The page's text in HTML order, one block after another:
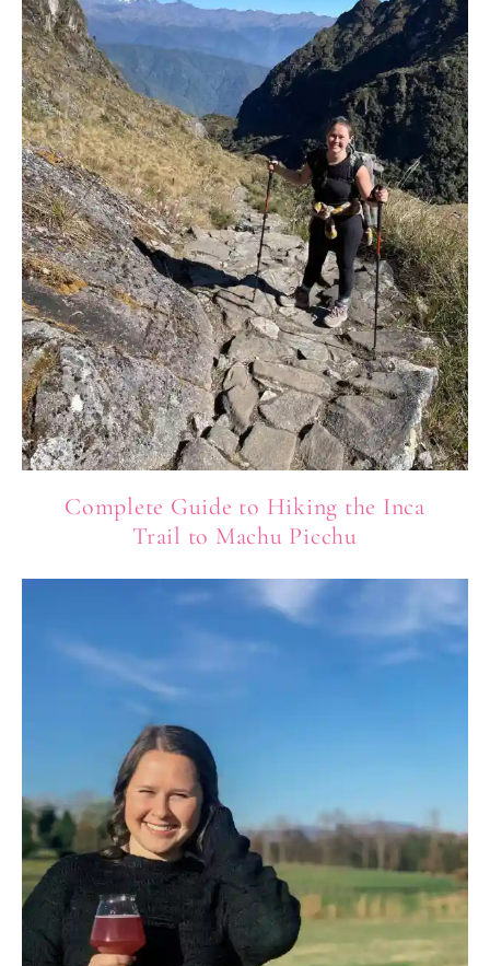
Complete Guide to Hiking the Inca
Trail to Machu Picchu